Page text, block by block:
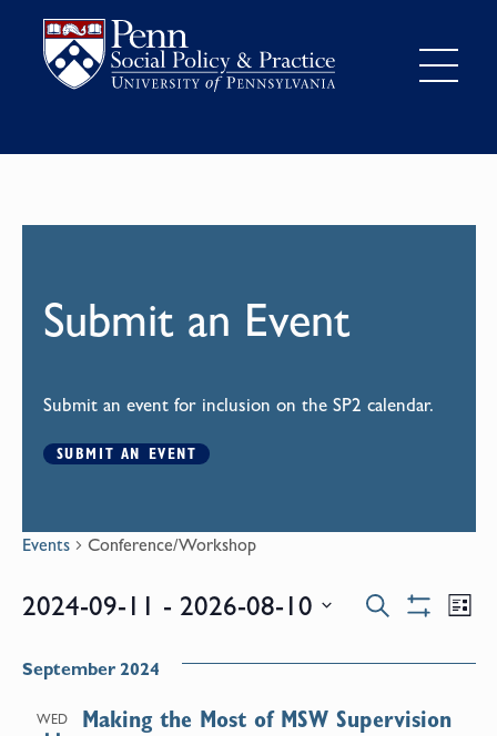
Submit an Event
Submit an event for inclusion on the SP2 calendar.
SUBMIT AN EVENT
Events Conference/Workshop
Events
Search
Search List
2024-09-11 - 2026-08-10
date.
September 2024
WED Making the Most of MSW Supervision